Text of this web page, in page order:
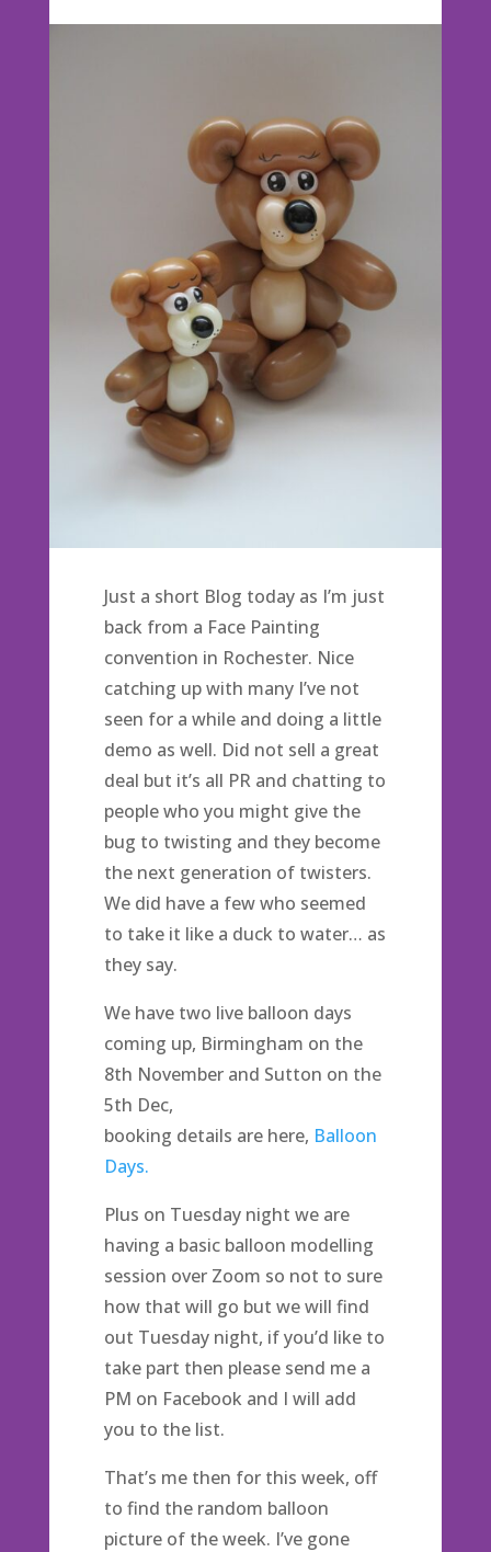
Just a short Blog today as I’m just
back from a Face Painting
convention in Rochester. Nice
catching up with many I’ve not
seen for a while and doing a little
demo as well. Did not sell a great
deal but it’s all PR and chatting to
people who you might give the
bug to twisting and they become
the next generation of twisters.
We did have a few who seemed
to take it like a duck to water… as
they say.
We have two live balloon days
coming up, Birmingham on the
8th November and Sutton on the
5th Dec,
booking details are here, Balloon
Days.
Plus on Tuesday night we are
having a basic balloon modelling
session over Zoom so not to sure
how that will go but we will find
out Tuesday night, if you’d like to
take part then please send me a
PM on Facebook and I will add
you to the list.
That’s me then for this week, off
to find the random balloon
picture of the week. I’ve gone